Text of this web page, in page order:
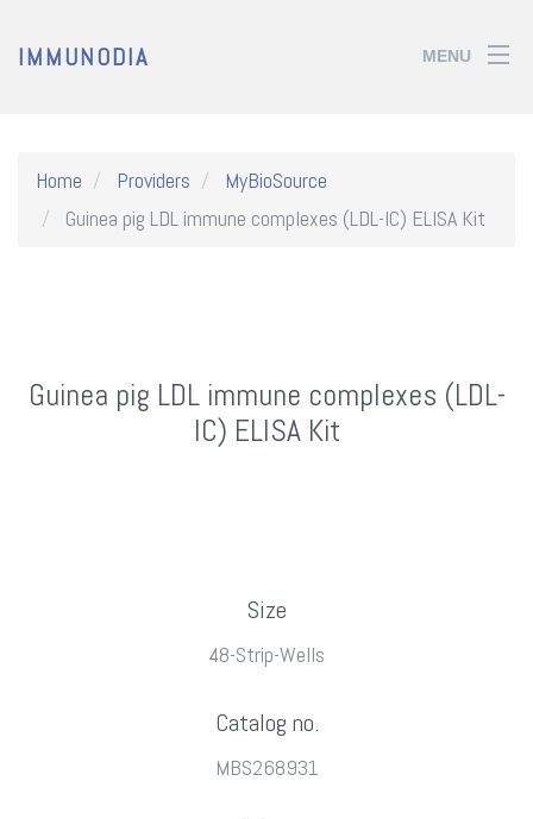
IMMUNODIA MENU
Home Providers
MyBioSource
Guinea pig LDL immune complexes (LDL-IC) ELISA Kit
Guinea pig LDL immune complexes (LDL-
IC) ELISA Kit
Size
48-Strip-Wells
Catalog no.
MBS268931